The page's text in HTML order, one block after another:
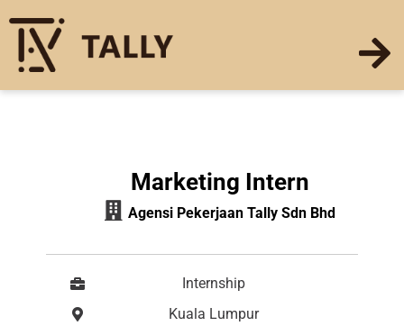
Marketing Intern
Agensi Pekerjaan Tally Sdn Bhd
Internship
Kuala Lumpur